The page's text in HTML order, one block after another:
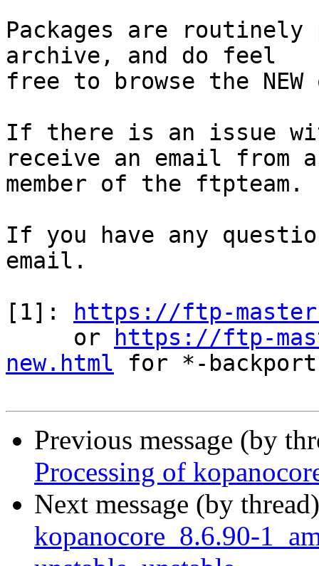
Packages are
archive, and do feel
free to browse the
If there is an issue
receive an email from a
member of the ftpteam.
If you have any
email.
[1]:
https://ftp-
     or
https://ftp-
new.html for *-
Previous message (by
Processing of
Next message (by
kopanocore_8.6.90-